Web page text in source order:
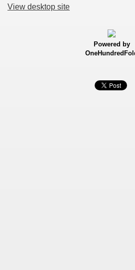
View desktop site
Powered by